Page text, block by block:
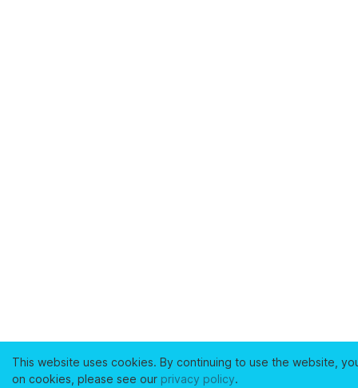
This website uses cookies. By continuing to use the website,
on cookies, please see our privacy policy.